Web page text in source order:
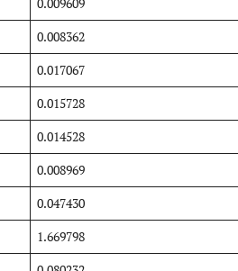
0.009609
0.008362
0.017067
0.015728
0.014528
0.008969
0.047430
1.669798